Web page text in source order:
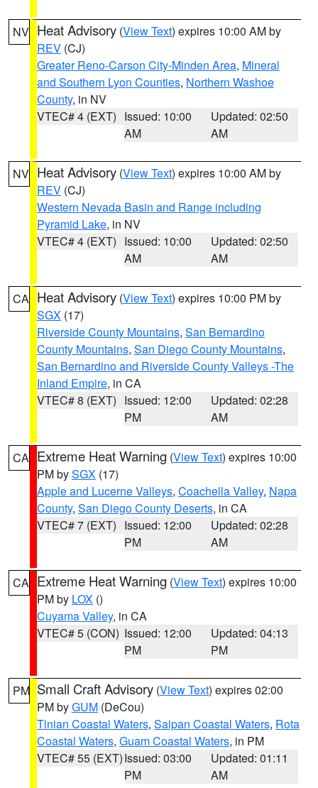
NV Heat Advisory (View Text) expires 10:00 AM by
REV (CJ)
Greater Reno-Carson City-Minden Area, Mineral
and Southern Lyon Counties, Northern Washoe
County, in NV
VTEC# 4 (EXT) Issued: 10:00
AM
Updated: 02:50
AM
NV Heat Advisory (View Text) expires 10:00 AM by
REV (CJ)
Western Nevada Basin and Range including
Pyramid Lake, in NV
VTEC# 4 (EXT) Issued: 10:00
AM
Updated: 02:50
AM
CA Heat Advisory (View Text) expires 10:00 PM by
SGX (17)
Riverside County Mountains, San Bernardino
County Mountains, San Diego County Mountains,
San Bernardino and Riverside County Valleys -The
Inland Empire, in CA
VTEC# 8 (EXT) Issued: 12:00
PM
Updated: 02:28
AM
CA Extreme Heat Warning (View Text) expires 10:00
PM bySGX (17)
Apple and Lucerne Valleys, Coachella Valley, Napa
County, San Diego County Deserts, in CA
VTEC# 7 (EXT) Issued: 12:00
PM
Updated: 02:28
AM
CA Extreme Heat Warning (View Text) expires 10:00
PM by LOX ()
Cuyama Valley, in CA
VTEC# 5 (CON) Issued: 12:00
PM
Updated: 04:13
PM
PM Small Craft Advisory (View Text) expires 02:00
PM byGUM (DeCou)
Tinian Coastal Waters, Saipan Coastal Waters, Rota
Coastal Waters, Guam Coastal Waters, in PM
VTEC# 55 (EXT)Issued: 03:00
PM
Updated: 01:11
AM